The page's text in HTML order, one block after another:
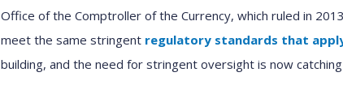
Office of the Comptroller of the Currency, which ruled in
meet the same stringent regulatory standards that
building, and the need for stringent oversight is now catching